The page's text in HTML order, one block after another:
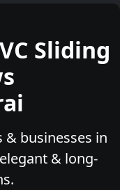
Sliding
businesses in
& long-